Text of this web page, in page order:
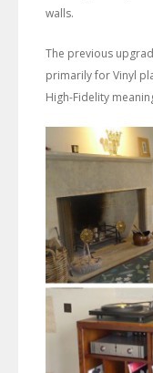
walls.
The previous
primarily for Vinyl
High-Fidelity